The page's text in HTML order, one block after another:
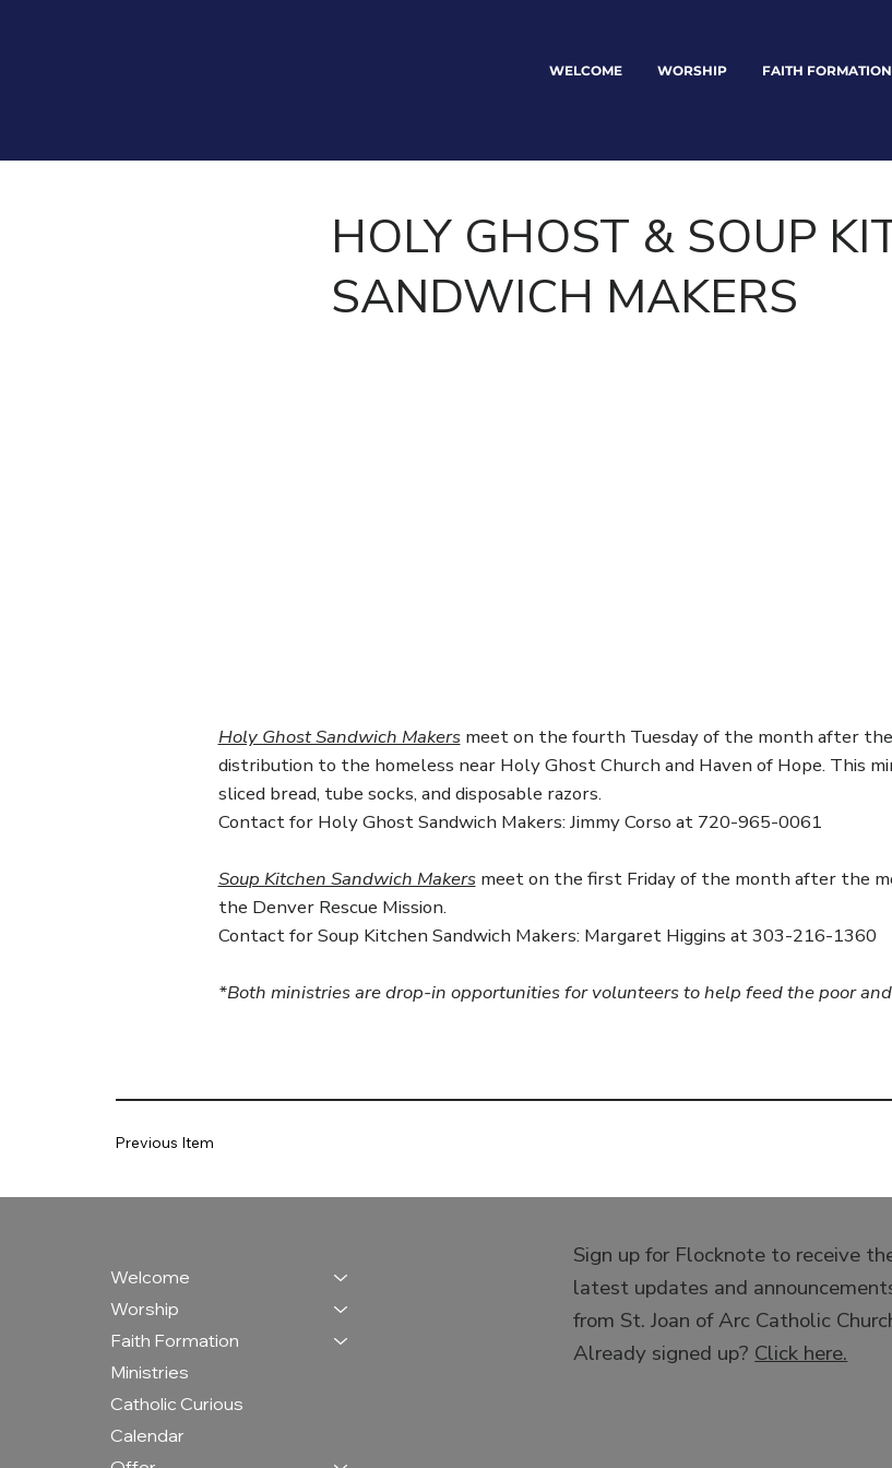
WELCOME WORSHIP FAITH FORMATION
HOLY GHOST & SOUP
SANDWICH MAKERS
Holy Ghost Sandwich Makersmeet on the fourth Tuesday of the month after
distribution to the homeless near Holy Ghost Church and Haven of Hope. This
sliced bread, tube socks, and disposable razors.
Contact for Holy Ghost Sandwich Makers: Jimmy Corso at 720-965-0061
Soup Kitchen Sandwich Makersmeet on the first Friday of the month after the
the Denver Rescue Mission.
Contact for Soup Kitchen Sandwich Makers: Margaret Higgins at 303-216-1360
*Both ministries are drop-in opportunities for volunteers to help feed the poor
Previous Item
Welcome
Worship
Faith Formation
Ministries
Catholic Curious
Calendar
Sign up for Flocknote to receive
latest updates and
from St. Joan of Arc Catholic
Already signed up? Click here.